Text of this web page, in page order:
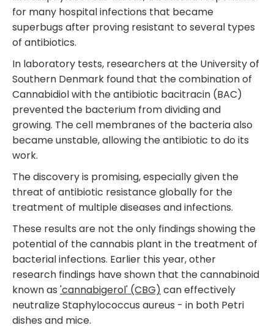
for many hospital infections that became
superbugs after proving resistant to several types
of antibiotics.
In laboratory tests, researchers at the University of
Southern Denmark found that the combination of
Cannabidiol with the antibiotic bacitracin (BAC)
prevented the bacterium from dividing and
growing. The cell membranes of the bacteria also
became unstable, allowing the antibiotic to do its
work.
The discovery is promising, especially given the
threat of antibiotic resistance globally for the
treatment of multiple diseases and infections.
These results are not the only findings showing the
potential of the cannabis plant in the treatment of
bacterial infections. Earlier this year, other
research findings have shown that the cannabinoid
known as 'cannabigerol' (CBG) can effectively
neutralize Staphylococcus aureus - in both Petri
dishes and mice.